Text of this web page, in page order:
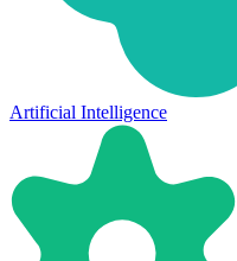
Artificial Intelligence